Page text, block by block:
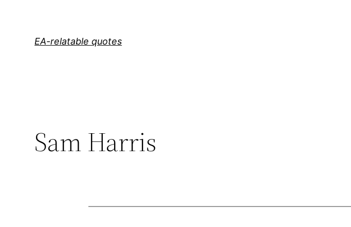
EA-relatable quotes
Sam Harris